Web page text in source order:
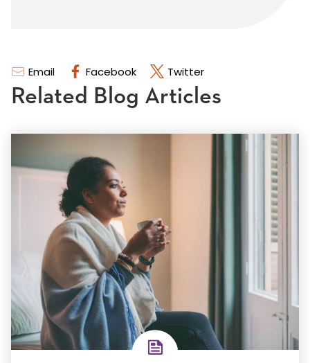
Email Facebook Twitter
Related Blog Articles